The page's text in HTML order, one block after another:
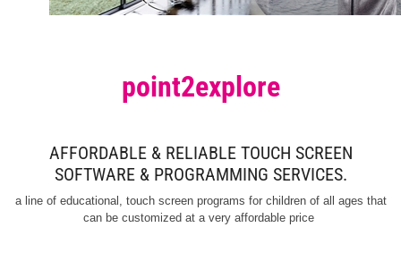
point2explore
AFFORDABLE & RELIABLE TOUCH SCREEN
SOFTWARE & PROGRAMMING SERVICES.
a line of educational, touch screen programs for children of all ages that
can be customized at a very affordable price